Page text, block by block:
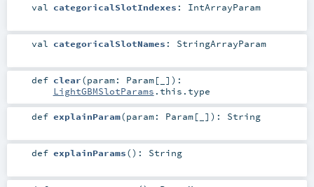
val categoricalSlotIndexes : IntArrayParam
val categoricalSlotNames : StringArrayParam
def clear(param: Param[_] ) :
LightGBMSlotParams .this.type
def explainParam(param: Param[_] ) : String
def explainParams() : String